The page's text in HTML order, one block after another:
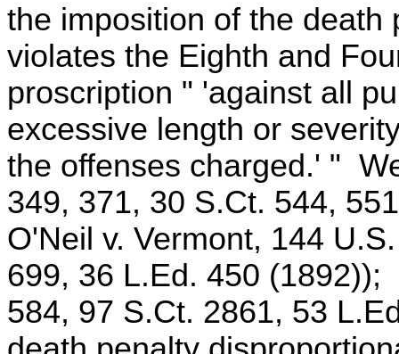
the imposition of the death
violates the Eighth and
proscription " 'against all
excessive length or
the offenses charged.' "
349, 371, 30 S.Ct. 544,
O'Neil v. Vermont, 144
699, 36 L.Ed. 450
584, 97 S.Ct. 2861, 53